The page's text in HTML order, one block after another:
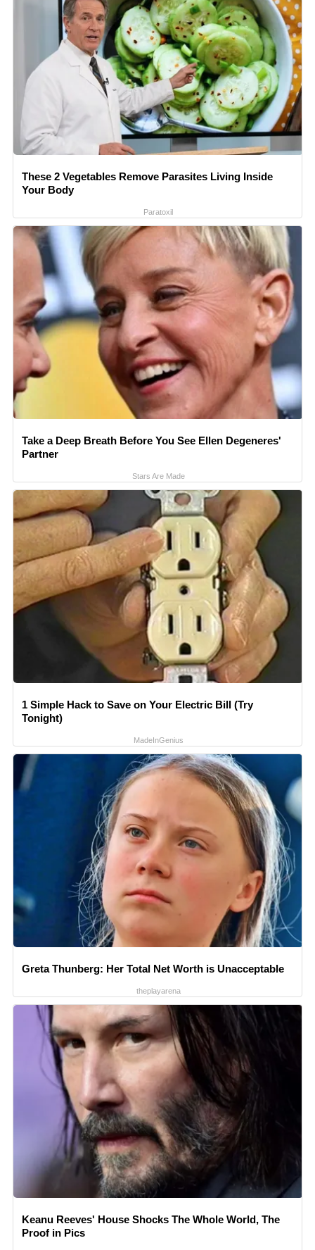
These 2 Vegetables Remove Parasites Living Inside
Your Body
Paratoxil
Take a Deep Breath Before You See Ellen Degeneres'
Partner
Stars Are Made
1 Simple Hack to Save on Your Electric Bill (Try
Tonight)
MadeInGenius
Greta Thunberg: Her Total Net Worth is Unacceptable
theplayarena
Keanu Reeves' House Shocks The Whole World, The
Proof in Pics